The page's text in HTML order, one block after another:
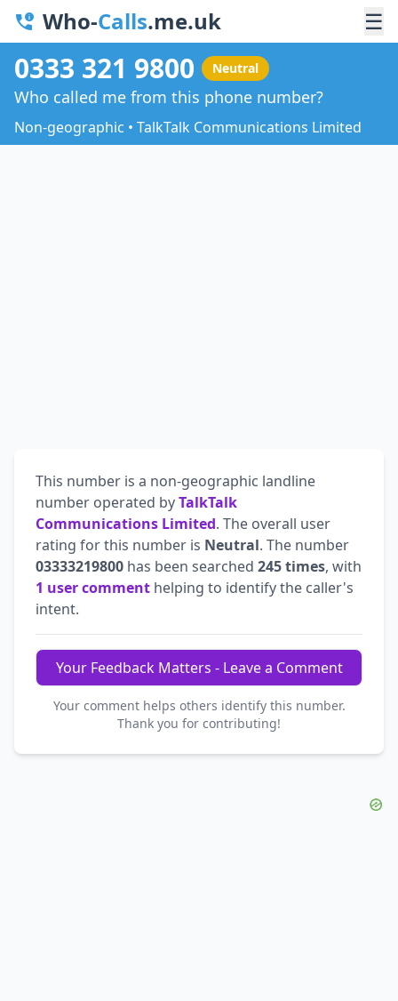
Who-Calls.me.uk ☰
0333 321 9800 Neutral
Who called me from this phone number?
Non-geographic • TalkTalk Communications Limited
This number is a non-geographic landline
number operated byTalkTalk
Communications Limited. The overall user
rating for this number is Neutral. The number
03333219800 has been searched 245 times, with
1 user comment helping to identify the caller's
intent.
Your Feedback Matters - Leave a Comment
Your comment helps others identify this number.
Thank you for contributing!